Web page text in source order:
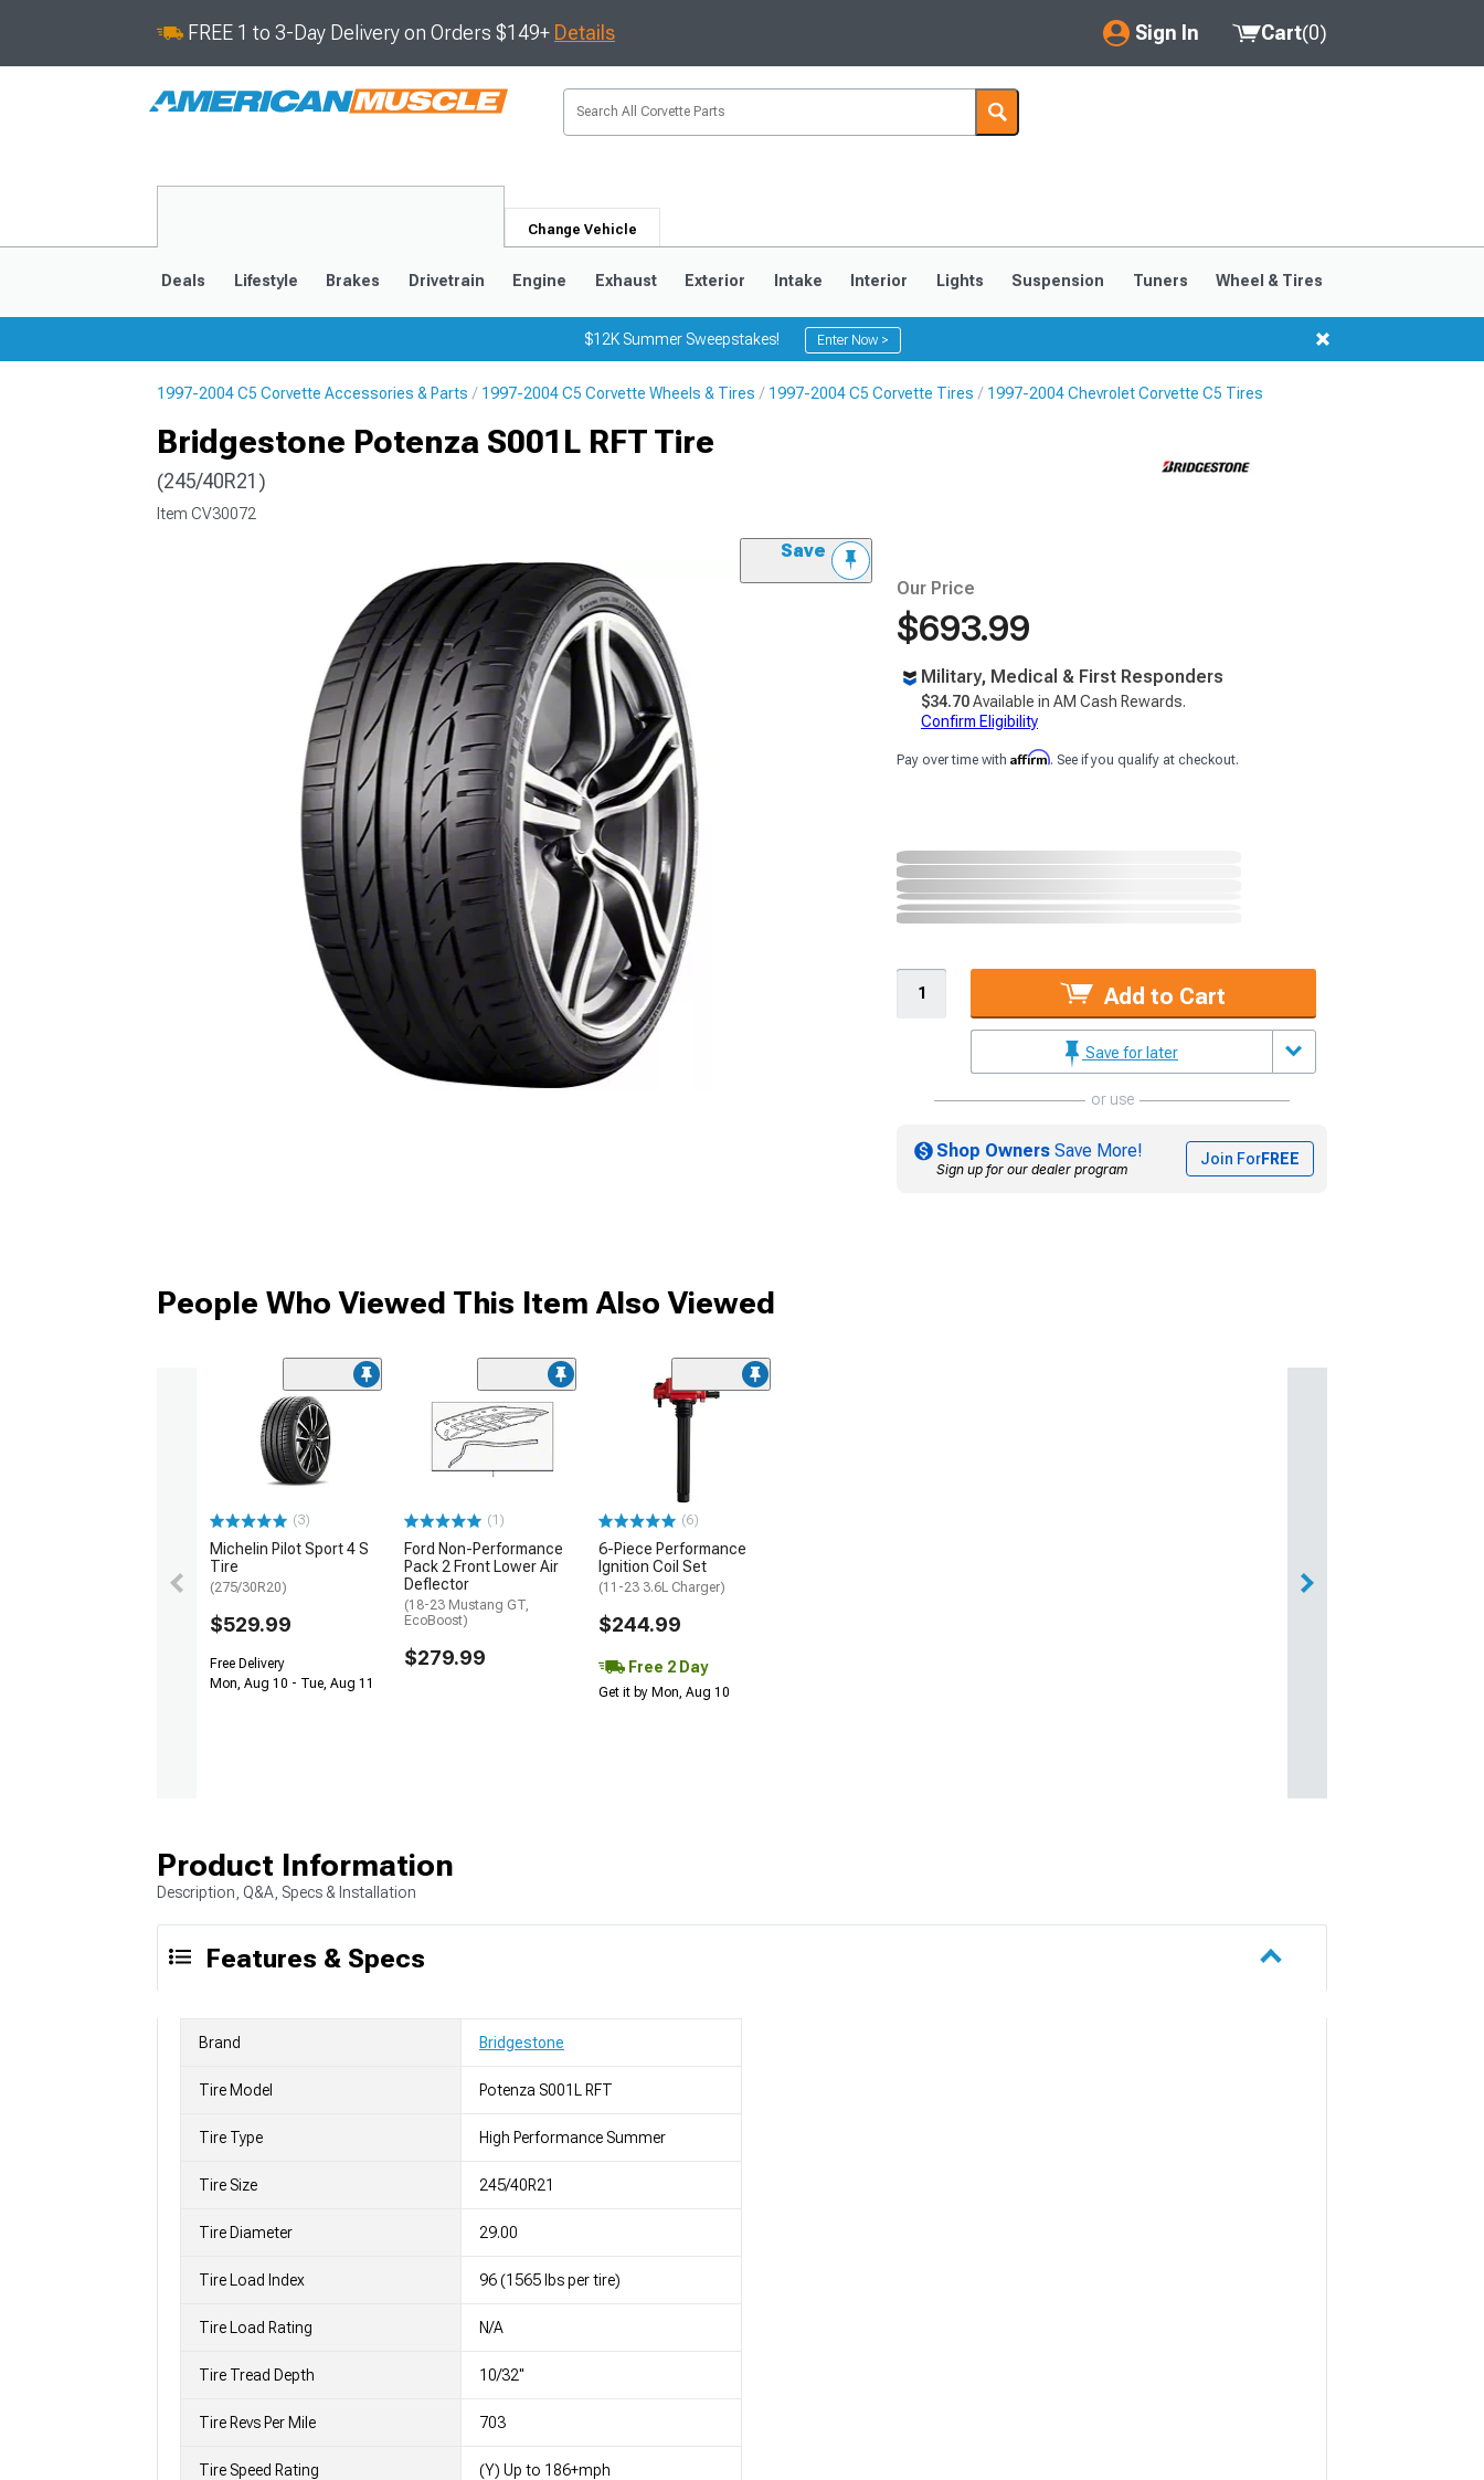
FREE 1 to 3-Day Delivery on Orders $149+ Details Sign In
My Account
Saved Products
Cart(0)
Change Vehicle
Deals Lifestyle Brakes Drivetrain Engine Exhaust Exterior Intake Interior Lights Suspension Tuners Wheel & Tires
$12K Summer Sweepstakes! Enter Now >
1997-2004 C5 Corvette Accessories & Parts 1997-2004 C5 Corvette Wheels & Tires 1997-2004 C5 Corvette Tires 1997-2004 Chevrolet Corvette C5 Tires
Bridgestone Potenza S001L RFT Tire
(245/40R21)
Item CV30072
Save
Our Price
$693.99
Military, Medical & First Responders
$34.70Available in AM Cash Rewards.
Confirm Eligibility
Pay over time with Affirm. See if you qualify at checkout.
Add to Cart
Save for later
or use
Shop Owners Save More!
Sign up for our dealer program
Join ForFREE
People Who Viewed This Item Also Viewed
(3)
Michelin Pilot Sport 4 S
Tire
(275/30R20)
$529.99
Free Delivery
Mon, Aug 10 - Tue, Aug 11
(1)
Ford Non-Performance
Pack 2 Front Lower Air
Deflector
(18-23 Mustang GT,
EcoBoost)
$279.99
(6)
6-Piece Performance
Ignition Coil Set
(11-23 3.6L Charger)
$244.99
Free 2 Day
Get it by Mon, Aug 10
Product Information
Description, Q&A, Specs & Installation
Features & Specs
Brand Bridgestone
Tire Model Potenza S001L RFT
Tire Type High Performance Summer
Tire Size 245/40R21
Tire Diameter 29.00
Tire Load Index 96 (1565 lbs per tire)
Tire Load Rating N/A
Tire Tread Depth 10/32"
Tire Revs Per Mile 703
Tire Speed Rating (Y) Up to 186+mph